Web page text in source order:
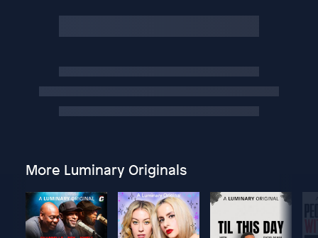
More Luminary Originals